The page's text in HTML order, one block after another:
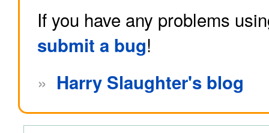
If you have any problems
submit a bug!
» Harry Slaughter's blog